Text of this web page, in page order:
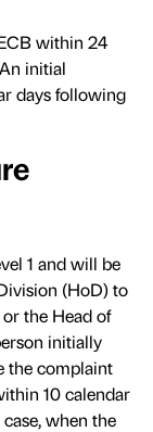
within 24
initial
days following
1 and will be
(HoD) to
the Head of
initially
the complaint
10 calendar
when the